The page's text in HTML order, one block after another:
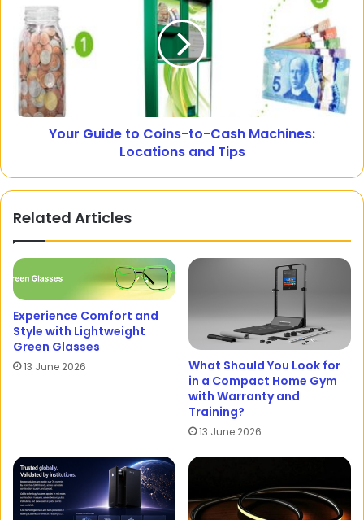
Your Guide to Coins-to-Cash Machines:
Locations and Tips
Related Articles
Experience Comfort and
Style with Lightweight
Green Glasses
13 June 2026
What Should You Look for
in a Compact Home Gym
with Warranty and
Training?
13 June 2026